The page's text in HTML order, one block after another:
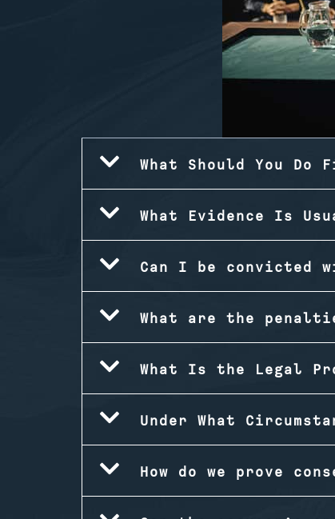
What Should You Do
What Evidence Is
Can I be convicted
What are the
What Is the Legal
Under What
How do we prove